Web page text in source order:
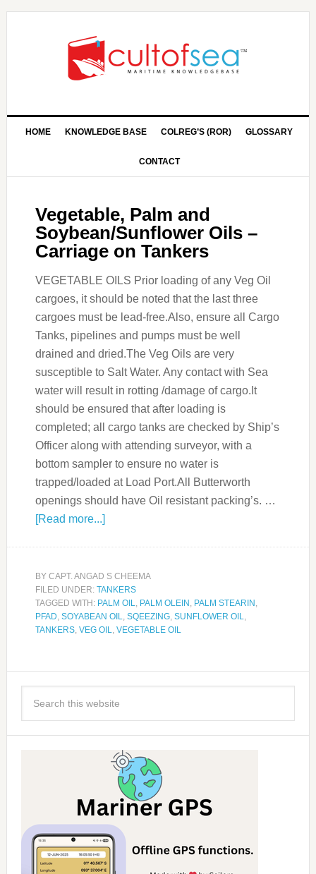
HOME KNOWLEDGE BASE COLREG’S (ROR) GLOSSARY
CONTACT
Vegetable, Palm and
Soybean/Sunflower Oils –
Carriage on Tankers
VEGETABLE OILS Prior loading of any Veg Oil
cargoes, it should be noted that the last three
cargoes must be lead-free.Also, ensure all Cargo
Tanks, pipelines and pumps must be well
drained and dried.The Veg Oils are very
susceptible to Salt Water. Any contact with Sea
water will result in rotting /damage of cargo.It
should be ensured that after loading is
completed; all cargo tanks are checked by Ship’s
Officer along with attending surveyor, with a
bottom sampler to ensure no water is
trapped/loaded at Load Port.All Butterworth
openings should have Oil resistant packing’s. …
[Read more...]
BY CAPT. ANGAD S CHEEMA
FILED UNDER: TANKERS
TAGGED WITH: PALM OIL, PALM OLEIN , PALM STEARIN ,
PFAD, SOYABEAN OIL, SQEEZING, SUNFLOWER OIL,
TANKERS, VEG OIL, VEGETABLE OIL